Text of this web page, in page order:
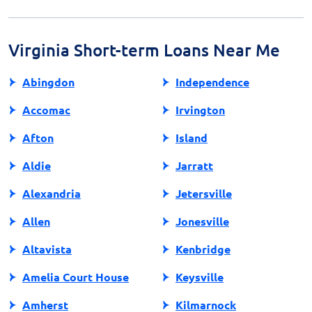
your obligations.
Virginia Short-term Loans Near Me
Abingdon
Accomac
Afton
Aldie
Alexandria
Allen
Altavista
Amelia Court House
Amherst
Independence
Irvington
Island
Jarratt
Jetersville
Jonesville
Kenbridge
Keysville
Kilmarnock